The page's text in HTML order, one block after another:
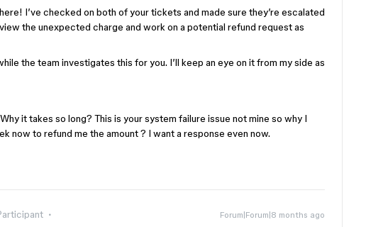
I’ve checked on both of your tickets and made sure they’re escalated
the unexpected charge and work on a potential refund request as
the team investigates this for you. I’ll keep an eye on it from my side as
it takes so long? This is your system failure issue not mine so why I
now to refund me the amount ? I want a response even now.
Forum|Forum|8 months ago